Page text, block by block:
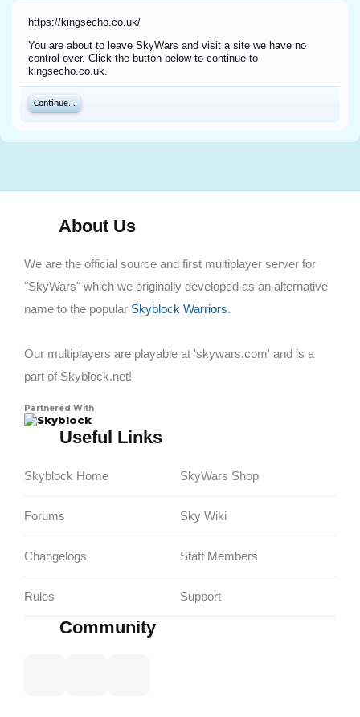
https://kingsecho.co.uk/
You are about to leave SkyWars and visit a site we have no
control over. Click the button below to continue to
kingsecho.co.uk.
Continue...
About Us
We are the official source and first multiplayer server for
"SkyWars" which we originally developed as an alternative
name to the popular Skyblock Warriors.
Our multiplayers are playable at 'skywars.com' and is a
part of Skyblock.net!
Partnered With
Skyblock
Useful Links
Skyblock Home
Forums
Changelogs
Rules
SkyWars Shop
Sky Wiki
Staff Members
Support
Community